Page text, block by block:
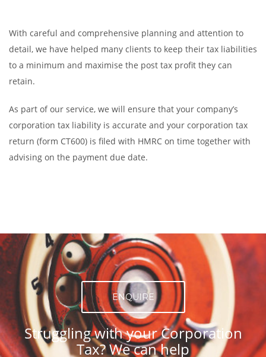
With careful and comprehensive planning and attention to
detail, we have helped many clients to keep their tax liabilities
to a minimum and maximise the post tax profit they can
retain.
As part of our service, we will ensure that your company’s
corporation tax liability is accurate and your corporation tax
return (form CT600) is filed with HMRC on time together with
advising on the payment due date.
ENQUIRE
Struggling with your Corporation
Tax? We can help